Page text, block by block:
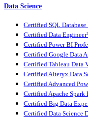
Data Science
Certified SQL
Certified Data
Certified Power BI
Certified Google Data
Certified Tableau
Certified Alteryx Data
Certified Advanced
Certified Apache
Certified Big Data
Certified Data Science